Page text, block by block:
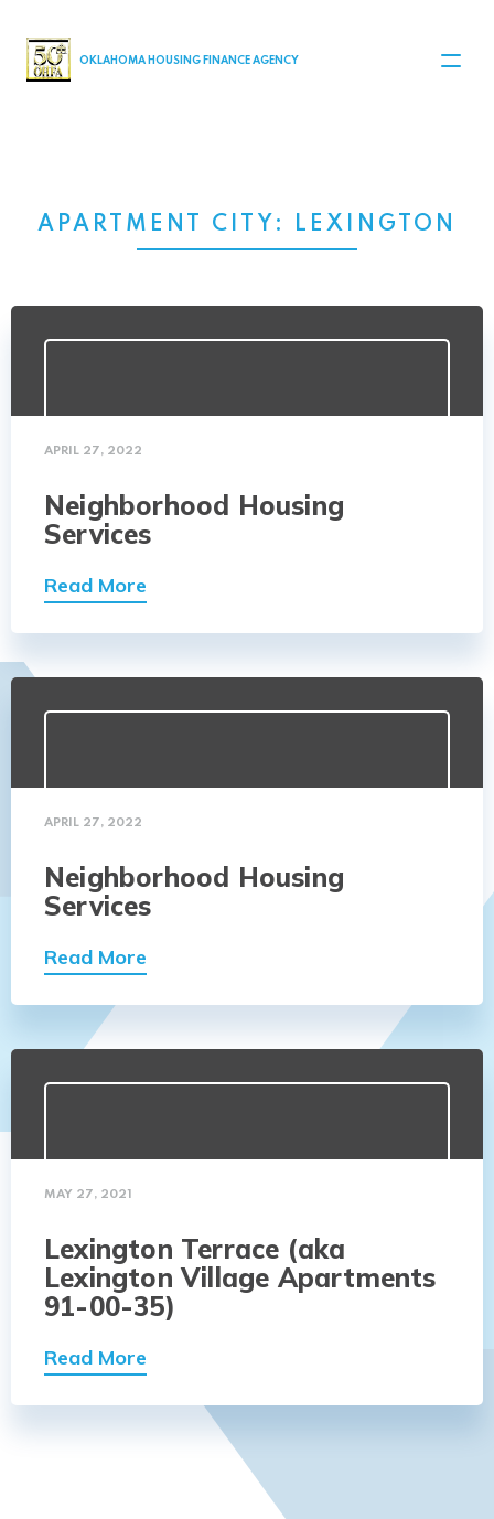
MAIN NAVIGATION
OKLAHOMA HOUSING FINANCE AGENCY
APARTMENT CITY: LEXINGTON
APRIL 27, 2022
Neighborhood Housing
Services
Read More
APRIL 27, 2022
Neighborhood Housing
Services
Read More
MAY 27, 2021
Lexington Terrace (aka
Lexington Village Apartments
91-00-35)
Read More